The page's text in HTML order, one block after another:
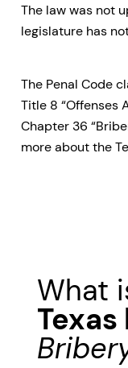
The law was not
legislature has
The Penal Code
Title 8 “Offenses
Chapter 36
more about the
What
Texas